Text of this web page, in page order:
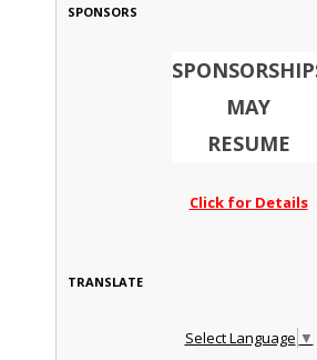
SPONSORS
MAY
RESUME
Click for Details
TRANSLATE
Select Language ▼